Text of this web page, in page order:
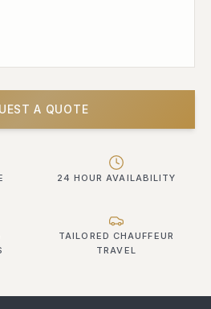
A QUOTE
24 HOUR AVAILABILITY
TAILORED CHAUFFEUR
TRAVEL